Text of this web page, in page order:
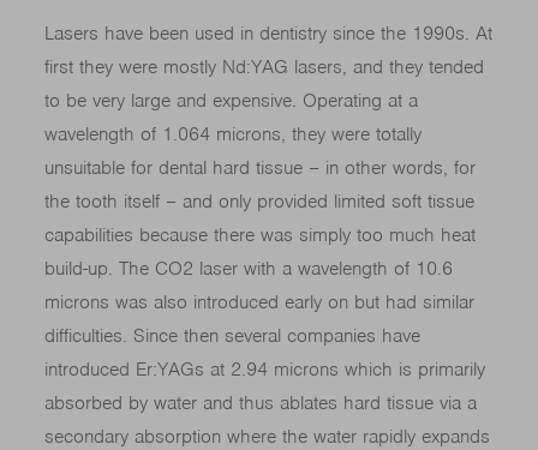
Lasers have been used in dentistry since the 1990s. At
first they were mostly Nd:YAG lasers, and they tended
to be very large and expensive. Operating at a
wavelength of 1.064 microns, they were totally
unsuitable for dental hard tissue – in other words, for
the tooth itself – and only provided limited soft tissue
capabilities because there was simply too much heat
build-up. The CO2 laser with a wavelength of 10.6
microns was also introduced early on but had similar
difficulties. Since then several companies have
introduced Er:YAGs at 2.94 microns which is primarily
absorbed by water and thus ablates hard tissue via a
secondary absorption where the water rapidly expands